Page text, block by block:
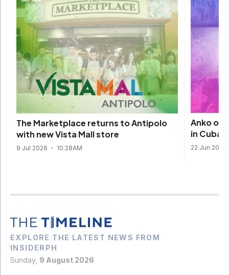
The Marketplace returns to Antipolo
with new Vista Mall store
9 Jul 2026 10:28AM
Anko
in
22 Jun 2026
EXPLORE THE LATEST NEWS FROM
INSIDERPH
Sunday, 9 August 2026